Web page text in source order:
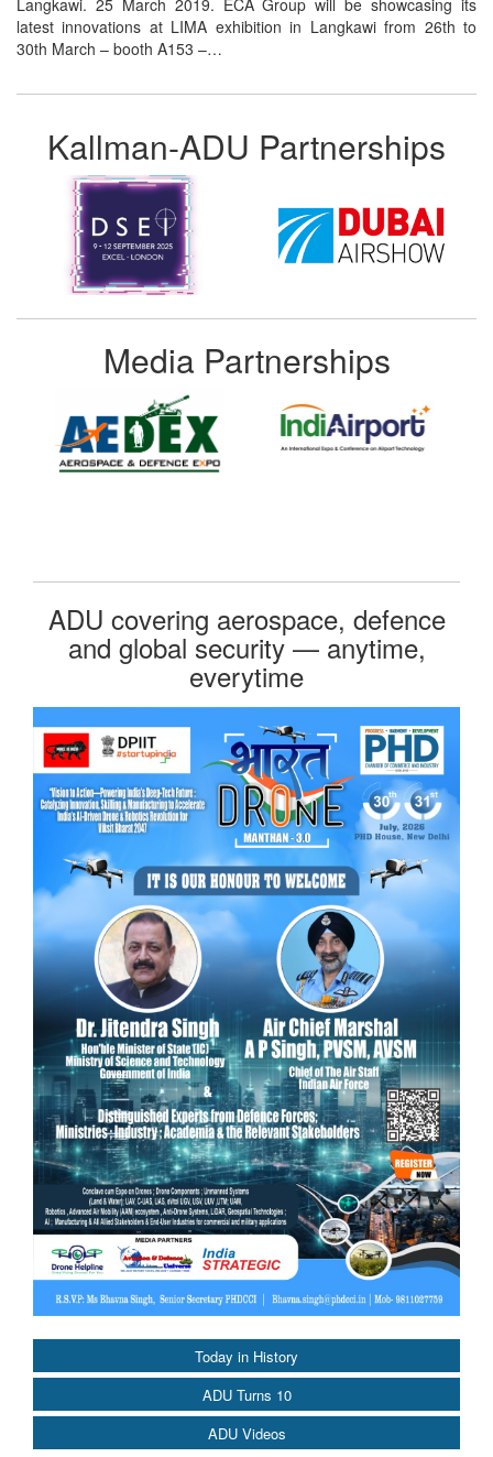
Today in History
ADU Turns 10
ADU Videos
Langkawi. 25 March 2019. ECA Group will be showcasing its
latest innovations at LIMA exhibition in Langkawi from 26th to
30th March – booth A153 –…
Kallman-ADU Partnerships
Media Partnerships
ADU covering aerospace, defence
and global security — anytime,
everytime